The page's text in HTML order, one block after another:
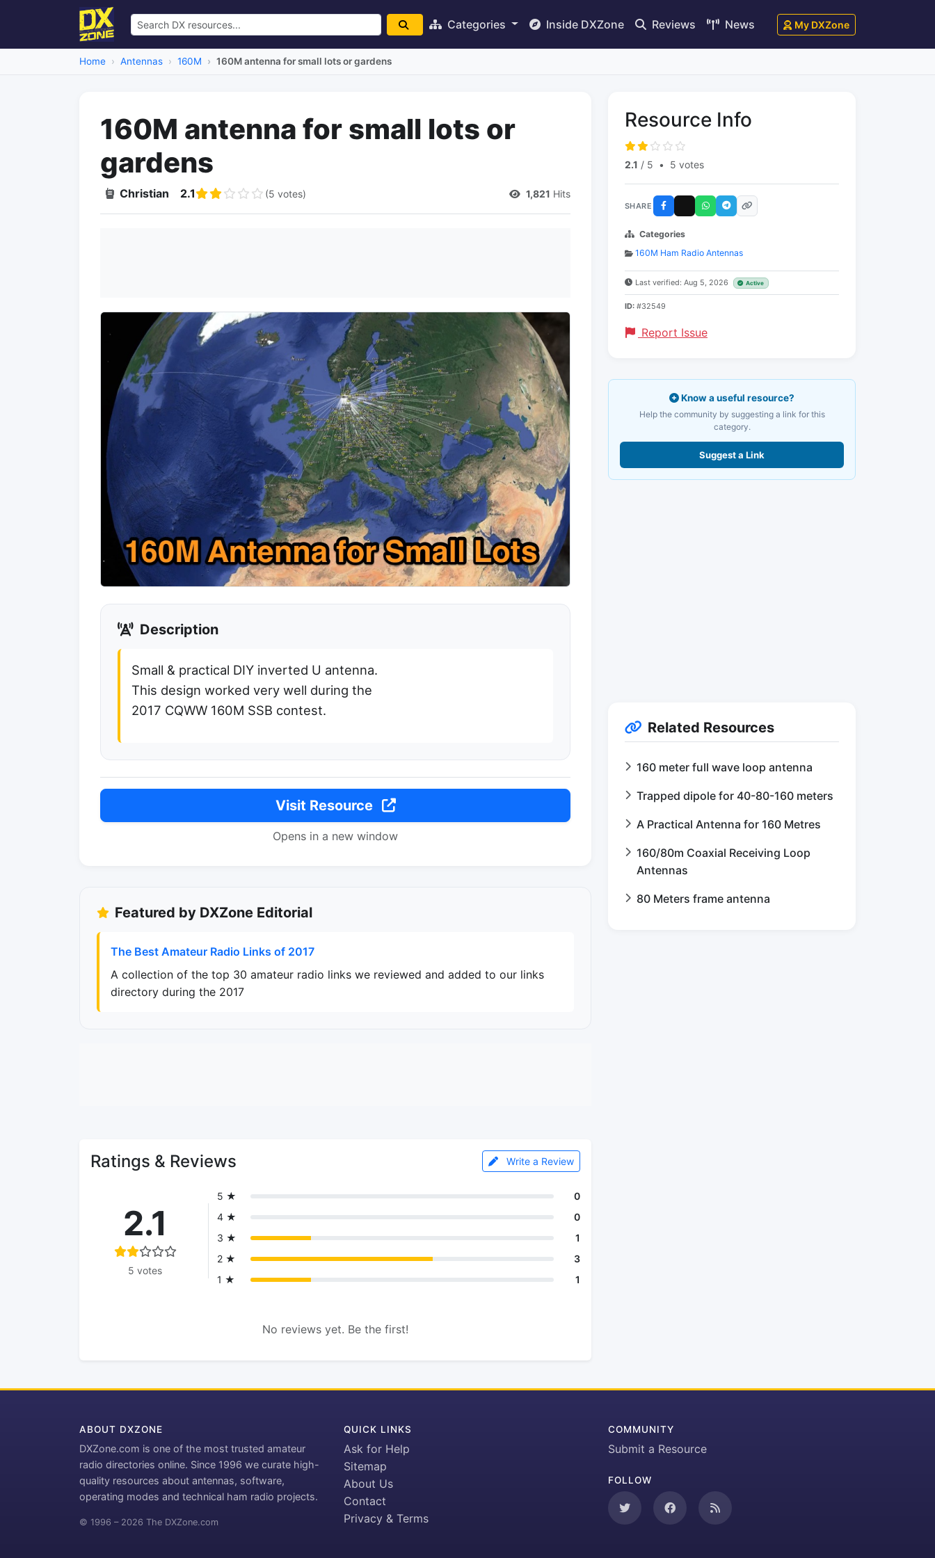
Categories Inside DXZone Reviews News My DXZone
Home Antennas 160M 160M antenna for small lots or gardens
160M antenna for small lots or
gardens
Christian 2.1 (5 votes) 1,821 Hits
Description
Small & practical DIY inverted U antenna.
This design worked very well during the
2017 CQWW 160M SSB contest.
Visit Resource
Opens in a new window
Featured by DXZone Editorial
The Best Amateur Radio Links of 2017
A collection of the top 30 amateur radio links we reviewed and added to our links
directory during the 2017
Ratings & Reviews Write a Review
2.1
5 votes
5 ★
0
4 ★
0
3 ★
1
2 ★
3
1 ★
1
No reviews yet. Be the first!
Resource Info
2.1 / 5 • 5 votes
SHARE
Categories
160M Ham Radio Antennas
Last verified: Aug 5, 2026 Active
ID: #32549
Report Issue
Know a useful resource?
Help the community by suggesting a link for this
category.
Suggest a Link
Related Resources
160 meter full wave loop antenna
Trapped dipole for 40-80-160 meters
A Practical Antenna for 160 Metres
160/80m Coaxial Receiving Loop
Antennas
80 Meters frame antenna
ABOUT DXZONE
DXZone.com is one of the most trusted amateur
radio directories online. Since 1996 we curate high-
quality resources about antennas, software,
operating modes and technical ham radio projects.
© 1996 – 2026 The DXZone.com
QUICK LINKS
Ask for Help
Sitemap
About Us
Contact
Privacy & Terms
COMMUNITY
Submit a Resource
FOLLOW